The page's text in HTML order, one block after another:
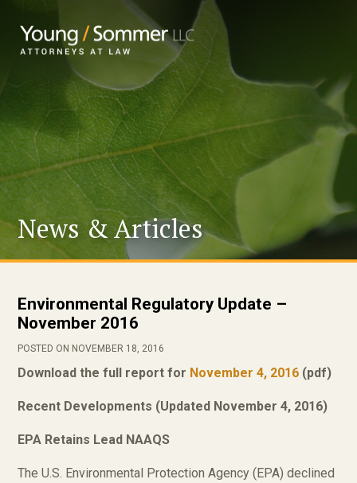
News & Articles
Environmental Regulatory Update –
November 2016
POSTED ON NOVEMBER 18, 2016
Download the full report for November 4, 2016 (pdf)
Recent Developments (Updated November 4, 2016)
EPA Retains Lead NAAQS
The U.S. Environmental Protection Agency (EPA) declined